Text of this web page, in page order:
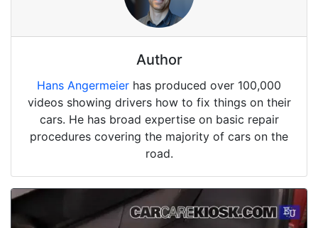
Author
Hans Angermeier has produced over 100,000
videos showing drivers how to fix things on their
cars. He has broad expertise on basic repair
procedures covering the majority of cars on the
road.